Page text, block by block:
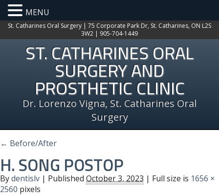
St. Catharines Oral Surgery | 75 Corporate Park Dr, St. Catharines, ON L2S
3W2 | 905-704-1449
ST. CATHARINES ORAL
SURGERY AND
PROSTHETIC CLINIC
Dr. Lorenzo Vigna, St. Catharines Oral
Surgery
← Before/After
H. SONG POSTOP
Bydentislv | Published October 3, 2023 | Full size is 1656 ×
2560 pixels
MENU